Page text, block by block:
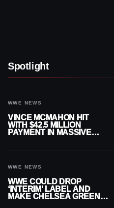
Spotlight
WWE NEWS
VINCE MCMAHON HIT
WITH $42.5 MILLION
PAYMENT IN MASSIVE
WWE NEWS
WWE COULD DROP
‘INTERIM’ LABEL AND
MAKE CHELSEA GREEN